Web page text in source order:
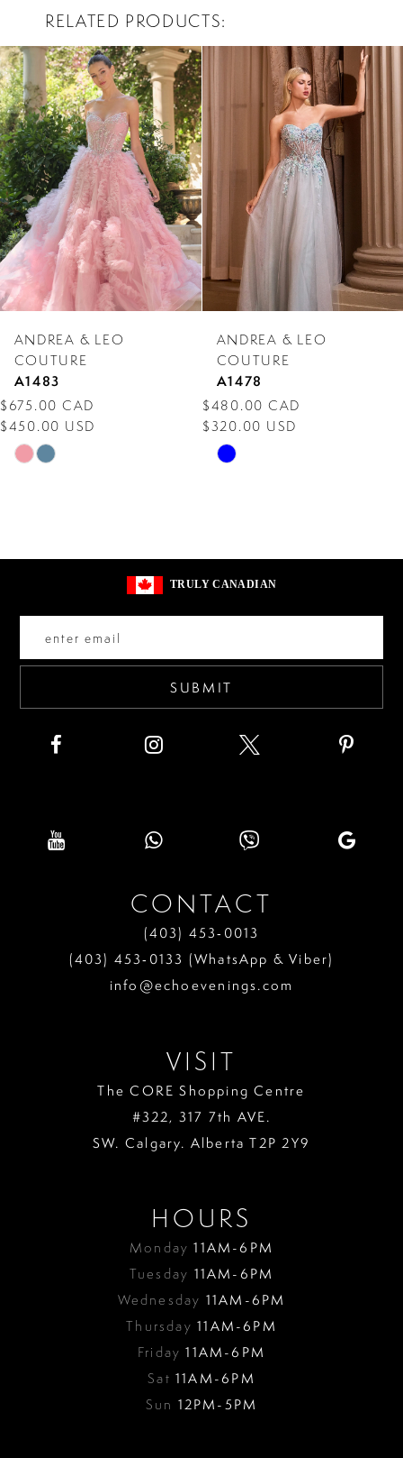
RELATED PRODUCTS
Related
Products
Carousel
Skip
to
end
AUTOPLAY
SLIDE
SLIDE
0
1
2
3
4
5
6
7
8
9
10
11
ANDREA & LEO
COUTURE
A1483
$675.00 CAD
$450.00 USD
Skip
ANDREA & LEO
COUTURE
A1478
$480.00 CAD
$320.00 USD
Skip
TRULY CANADIAN
SUBMIT
CONTACT
(403) 453‑0013
(403) 453‑0133 (WhatsApp & Viber)
info@echoevenings.com
VISIT
The CORE Shopping Centre
#322, 317 7th AVE.
SW. Calgary. Alberta T2P 2Y9
HOURS
Monday11AM-6PM
Tuesday 11AM-6PM
Wednesday 11AM-6PM
Thursday11AM-6PM
Friday11AM-6PM
Sat11AM-6PM
Sun 12PM-5PM